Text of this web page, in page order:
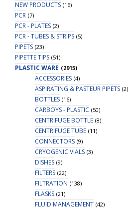
NEW PRODUCTS (16)
PCR (7)
PCR - PLATES (2)
PCR - TUBES & STRIPS (5)
PIPETS (23)
PIPETTE TIPS (51)
PLASTIC WARE (2915)
ACCESSORIES (4)
ASPIRATING & PASTEUR PIPETS (2)
BOTTLES (16)
CARBOYS - PLASTIC (50)
CENTRIFUGE BOTTLE (8)
CENTRIFUGE TUBE (11)
CONNECTORS (9)
CRYOGENIC VIALS (3)
DISHES (9)
FILTERS (22)
FILTRATION (138)
FLASKS (21)
FLUID MANAGEMENT (42)